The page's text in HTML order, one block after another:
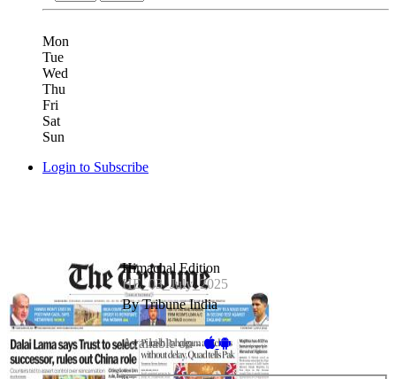
Mon
Tue
Wed
Thu
Fri
Sat
Sun
Login to Subscribe
Himachal Edition
HE_03_July_2025
By Tribune India
Available on -